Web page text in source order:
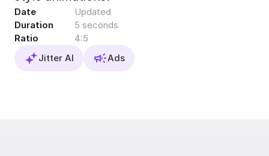
Date
Updated
Duration
5 seconds
Ratio
4:5
Jitter AI
Ads